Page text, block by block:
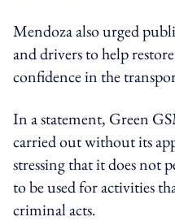
Mendoza also urged
and drivers to help
confidence in the
In a statement, Green
carried out without its
stressing that it does not
to be used for activities
criminal acts.